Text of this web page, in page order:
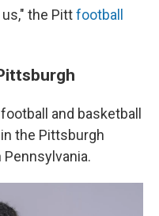
the Pittfootball
and basketball
the Pittsburgh